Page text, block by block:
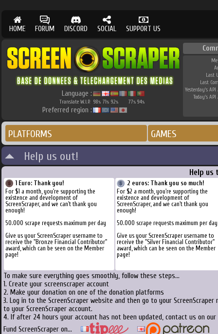
HOME FORUM DISCORD SOCIAL SUPPORT US
Language :
Translate W.I.P. 98% 71% 92% 77% 94%
Preferred region :
Last
Last
Yesterday's API
Today's API
PLATFORMS GAMES
Help us out!
Help us
1 Euro: Thank you!
For $1 a month, you're supporting the
existence and development of
ScreenScraper, and we can't thank you
enough!
50.000 scrape requests maximum per day
Give us your ScreenScraper username to
receive the "Bronze Financial Contributor"
award, which can be seen on the Member
page!
2 euros: Thank you so much!
For $2 a month, you're supporting the
existence and development of
ScreenScraper, and we can't thank you
enough!
50.000 scrape requests maximum per day
Give us your ScreenScraper username to
receive the "Silver Financial Contributor"
award, which can be seen on the Member
page!
To make sure everything goes smoothly, follow these steps...
1. Create your screenscraper account
2. Make your donation on one of the donation platforms
3. Log in to the ScreenScraper website and then go to your
to your ScreenScraper account.
4. If after 24 hours your account has not been updated, contact us on
Fund ScreenScraper on...